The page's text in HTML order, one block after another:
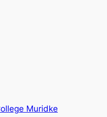
Muridke